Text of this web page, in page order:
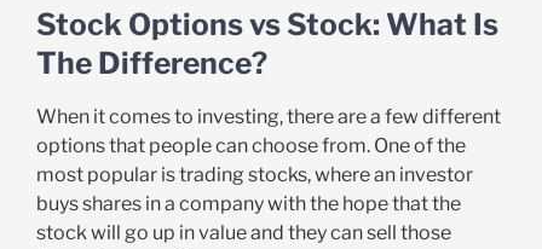
Stock Options vs Stock: What Is
The Difference?
When it comes to investing, there are a few different
options that people can choose from. One of the
most popular is trading stocks, where an investor
buys shares in a company with the hope that the
stock will go up in value and they can sell those